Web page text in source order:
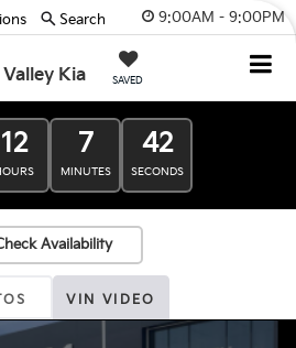
9:00AM - 9:00PM
Valley Kia SAVED
Search
12 7
MINUTES
41
SECONDS
VIN VIDEO